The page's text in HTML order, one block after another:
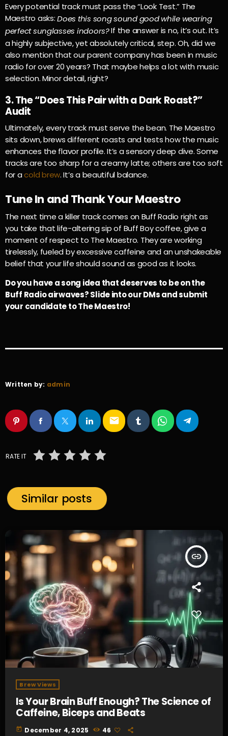
Every potential track must pass the “Look Test.” The
Maestro asks:Does this song sound good while wearing
perfect sunglasses indoors?If the answer is no, it’s out. It’s
a highly subjective, yet absolutely critical, step. Oh, did we
also mention that our parent company has been in music
radio for over 20 years? That maybe helps a lot with music
selection. Minor detail, right?
3. The “Does This Pair with a Dark Roast?”
Audit
Ultimately, every track must serve the bean. The Maestro
sits down, brews different roasts and tests how the music
enhances the flavor profile. It’s a sensory deep dive. Some
tracks are too sharp for a creamy latte; others are too soft
for acold brew. It’s a beautiful balance.
Tune In and Thank Your Maestro
The next time a killer track comes on Buff Radio right as
you take that life-altering sip of Buff Boy coffee, give a
moment of respect to The Maestro. They are working
tirelessly, fueled by excessive caffeine and an unshakeable
belief that your life should sound as good as it looks.
Do you have a song idea that deserves to be on the
Buff Radio airwaves? Slide into our DMs and submit
your candidate to The Maestro!
Written by: admin
email
RATE IT
Similar posts
insert_link
Brew Views
Is Your Brain Buff Enough? The Science of
Caffeine, Biceps and Beats
today December 4, 2025 46